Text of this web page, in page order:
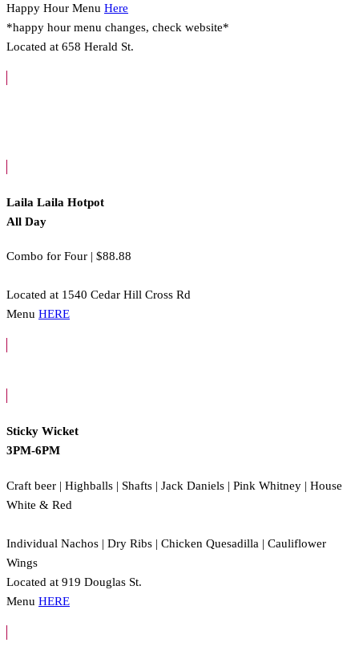
Happy Hour Menu Here
*happy hour menu changes, check website*
Located at 658 Herald St.
Laila Laila Hotpot
All Day
Combo for Four | $88.88
Located at 1540 Cedar Hill Cross Rd
Menu HERE
Sticky Wicket
3PM-6PM
Craft beer | Highballs | Shafts | Jack Daniels | Pink Whitney | House
White & Red
Individual Nachos | Dry Ribs | Chicken Quesadilla | Cauliflower
Wings
Located at 919 Douglas St.
Menu HERE